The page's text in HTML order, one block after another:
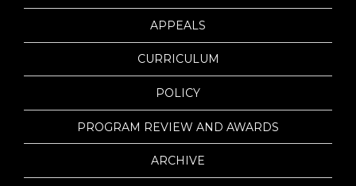
APPEALS
CURRICULUM
POLICY
PROGRAM REVIEW AND AWARDS
ARCHIVE